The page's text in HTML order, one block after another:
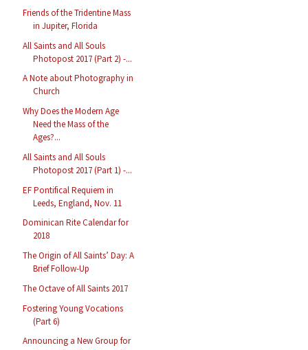
Friends of the Tridentine Mass
in Jupiter, Florida
All Saints and All Souls
Photopost 2017 (Part 2) -...
A Note about Photography in
Church
Why Does the Modern Age
Need the Mass of the
Ages?...
All Saints and All Souls
Photopost 2017 (Part 1) -...
EF Pontifical Requiem in
Leeds, England, Nov. 11
Dominican Rite Calendar for
2018
The Origin of All Saints’ Day: A
Brief Follow-Up
The Octave of All Saints 2017
Fostering Young Vocations
(Part 6)
Announcing a New Group for